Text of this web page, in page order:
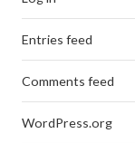
Entries feed
Comments feed
WordPress.org